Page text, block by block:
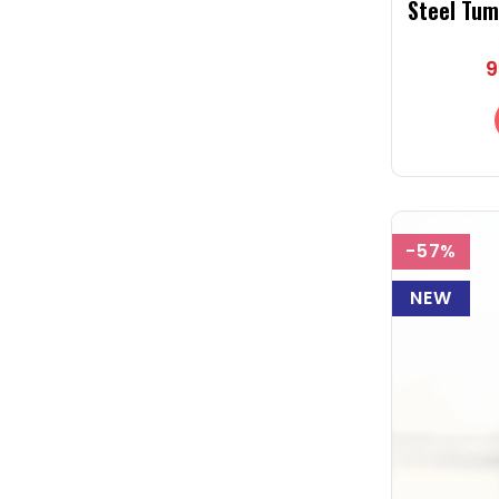
Steel
Pink
-57%
NEW